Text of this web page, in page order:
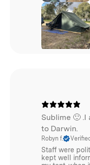
Sublime 🙂
to Darwin.
Robyn f.
Staff were
kept well